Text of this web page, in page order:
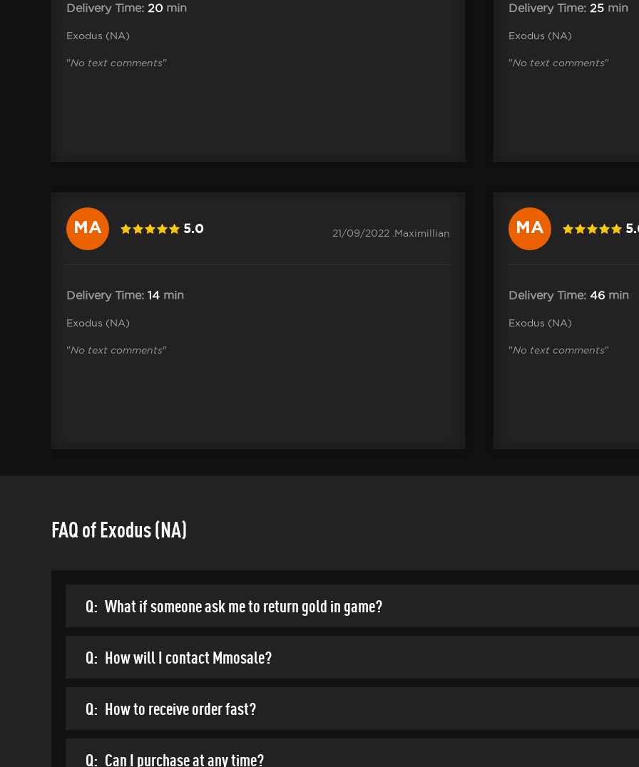
Delivery Time: 20 min
Exodus (NA)
"No text comments"
Delivery Time: 25 min
Exodus (NA)
"No text comments"
MA 5.0 21/09/2022 .Maximillian
Delivery Time: 14 min
Exodus (NA)
"No text comments"
MA
Delivery Time: 46 min
Exodus (NA)
"No text comments"
FAQ of Exodus (NA)
Q: What if someone ask me to return gold in game?
Q: How will I contact Mmosale?
Q: How to receive order fast?
Q: Can I purchase at any time?